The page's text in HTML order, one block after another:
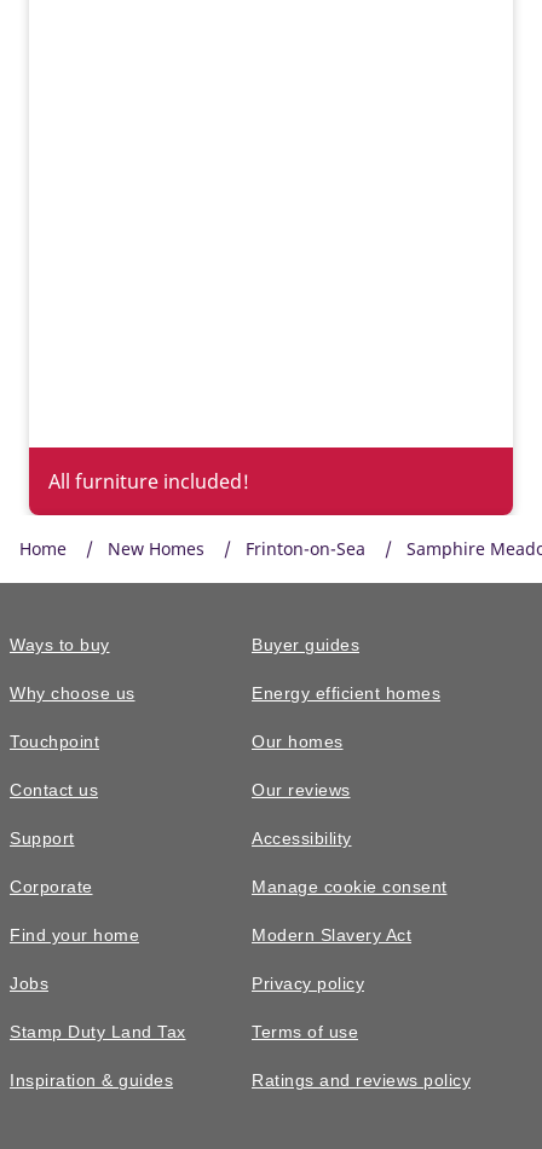
Energy efficient appliances
Appliances with higher energy ratings typically use less
households reduce energy bills.
All furniture included!
£465,000
The Marford • Plot 56
facing garden
1bathroom
2 spaces 1546sq ft
Detached En-suite
Home New Homes Frinton-on-Sea Samphire
Ways to buy
Why choose us
Touchpoint
Contact us
Support
Corporate
Find your home
Jobs
Stamp Duty Land Tax
Inspiration & guides
Buyer guides
Energy efficient homes
Our homes
Our reviews
Accessibility
Manage cookie consent
Modern Slavery Act
Privacy policy
Terms of use
Ratings and reviews policy